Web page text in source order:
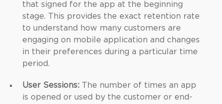
that signed for the app at the beginning
stage. This provides the exact retention rate
to understand how many customers are
engaging on mobile application and changes
in their preferences during a particular time
period.
User Sessions: The number of times an app
is opened or used by the customer or end-